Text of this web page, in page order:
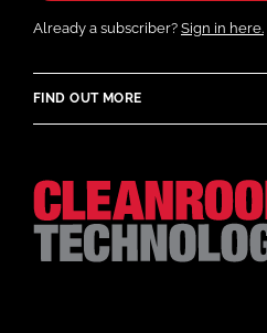
Already a subscriber? Sign in here.
FIND OUT MORE